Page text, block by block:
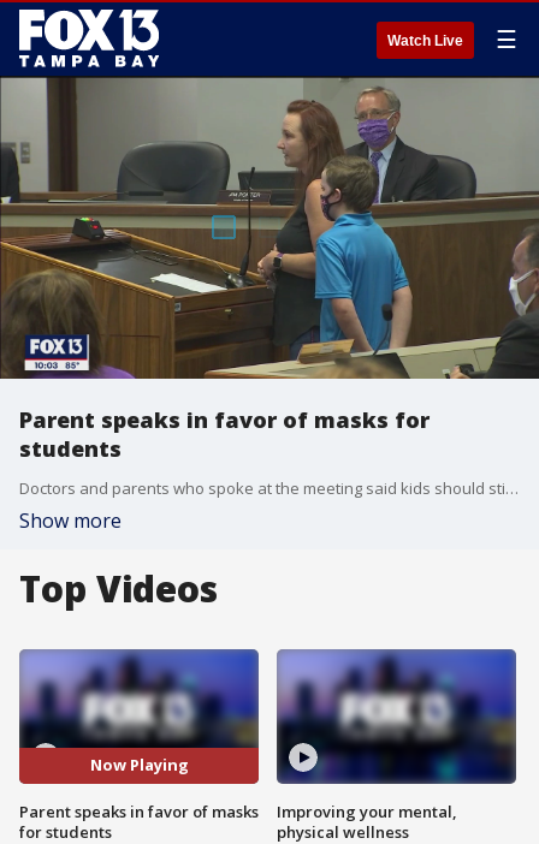
Watch Live ☰
Parent speaks in favor of masks for
students
Doctors and parents who spoke at the meeting said kids should still be given mask breaks from time to time. The district says it is deciding how to handle students who may have medical or sensory issues.
Show more
Top Videos
Now Playing
Parent speaks in favor of masks
for students
Improving your mental,
physical wellness